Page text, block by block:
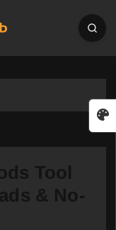
Tool
& No-